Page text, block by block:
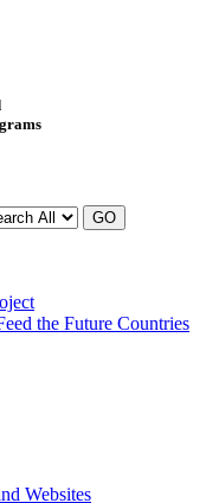
GO
the Future Countries
Websites